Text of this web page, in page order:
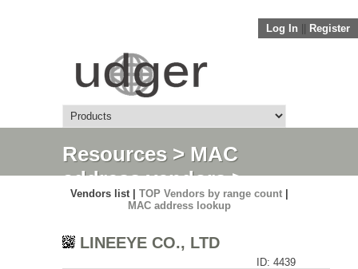
Log In Register
Resources> MAC
address vendors>
Detail
Vendors list | TOP Vendors by range count|
MAC address lookup
LINEEYE CO., LTD
ID: 4439